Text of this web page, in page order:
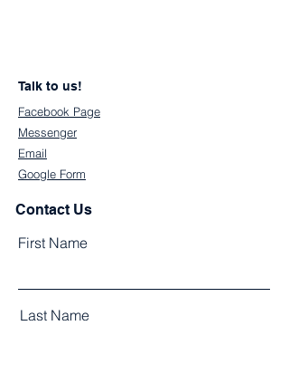
Talk to us!
Facebook Page
Messenger
Email
Google Form
Contact Us
First Name
Last Name